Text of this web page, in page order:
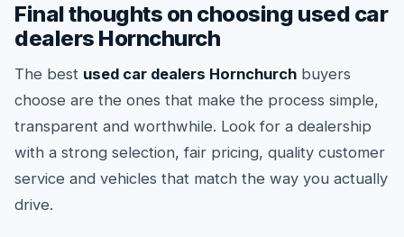
Final thoughts on choosing used car
dealers Hornchurch
The best used car dealers Hornchurch buyers
choose are the ones that make the process simple,
transparent and worthwhile. Look for a dealership
with a strong selection, fair pricing, quality customer
service and vehicles that match the way you actually
drive.